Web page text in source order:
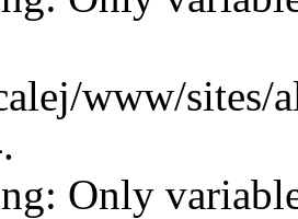
www/sites/
Only